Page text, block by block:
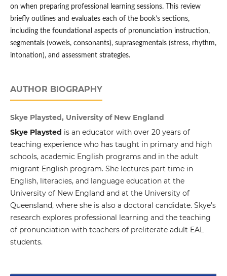
on when preparing professional learning sessions. This review
briefly outlines and evaluates each of the book’s sections,
including the foundational aspects of pronunciation instruction,
segmentals (vowels, consonants), suprasegmentals (stress, rhythm,
intonation), and assessment strategies.
AUTHOR BIOGRAPHY
Skye Playsted, University of New England
Skye Playsted is an educator with over 20 years of
teaching experience who has taught in primary and high
schools, academic English programs and in the adult
migrant English program. She lectures part time in
English, literacies, and language education at the
University of New England and at the University of
Queensland, where she is also a doctoral candidate. Skye’s
research explores professional learning and the teaching
of pronunciation with teachers of preliterate adult EAL
students.